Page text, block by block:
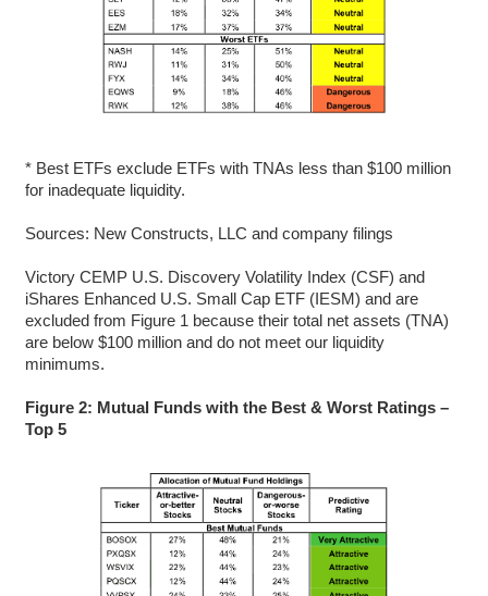
* Best ETFs exclude ETFs with TNAs less than $100 million
for inadequate liquidity.
Sources: New Constructs, LLC and company filings
Victory CEMP U.S. Discovery Volatility Index (CSF) and
iShares Enhanced U.S. Small Cap ETF (IESM) and are
excluded from Figure 1 because their total net assets (TNA)
are below $100 million and do not meet our liquidity
minimums.
Figure 2: Mutual Funds with the Best & Worst Ratings –
Top 5